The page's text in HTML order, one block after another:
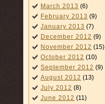
March 2013 (6)
February 2013 (9)
January 2013 (7)
December 2012 (9)
November 2012 (15)
October 2012 (10)
September 2012 (9)
August 2012 (13)
July 2012 (8)
June 2012 (11)